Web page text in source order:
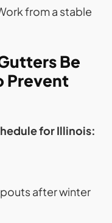
from a stable
Be
Prevent
for Illinois:
after winter